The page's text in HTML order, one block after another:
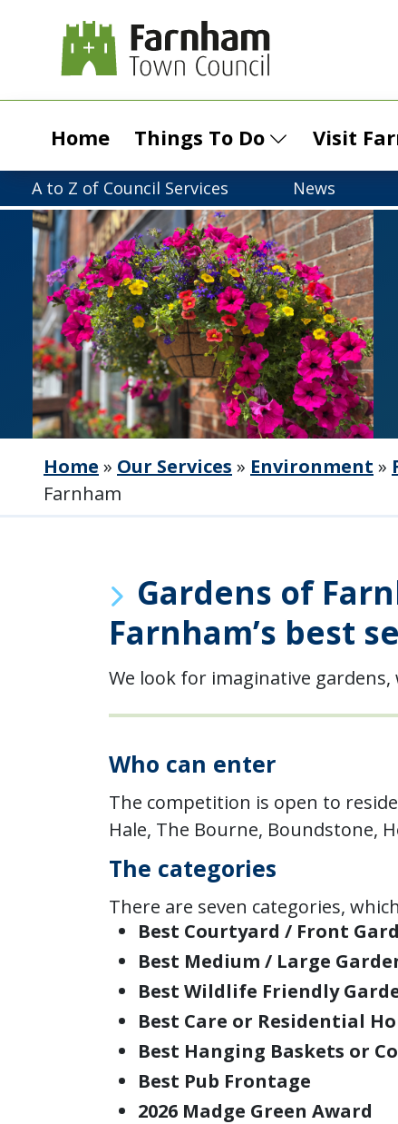
Home Things To Do Visit
A to Z of Council Services News
Home » Our Services » Environment »
Farnham
Gardens of
Farnham’s best
We look for imaginative
Who can enter
The competition is open to
Hale, The Bourne, Boundstone,
The categories
There are seven categories,
Best Courtyard / Front
Best Medium / Large
Best Wildlife Friendly
Best Care or Residential
Best Hanging Baskets or
Best Pub Frontage
2026 Madge Green Award